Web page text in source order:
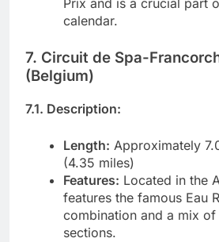
Prix and is a crucial part
calendar.
7. Circuit de Spa-
(Belgium)
7.1. Description:
Length: Approximately
(4.35 miles)
Features: Located in the
features the famous Eau
combination and a mix
sections.